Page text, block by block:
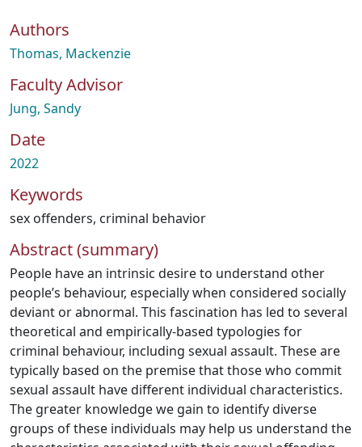
Authors
Thomas, Mackenzie
Faculty Advisor
Jung, Sandy
Date
2022
Keywords
sex offenders, criminal behavior
Abstract (summary)
People have an intrinsic desire to understand other
people’s behaviour, especially when considered socially
deviant or abnormal. This fascination has led to several
theoretical and empirically-based typologies for
criminal behaviour, including sexual assault. These are
typically based on the premise that those who commit
sexual assault have different individual characteristics.
The greater knowledge we gain to identify diverse
groups of these individuals may help us understand the